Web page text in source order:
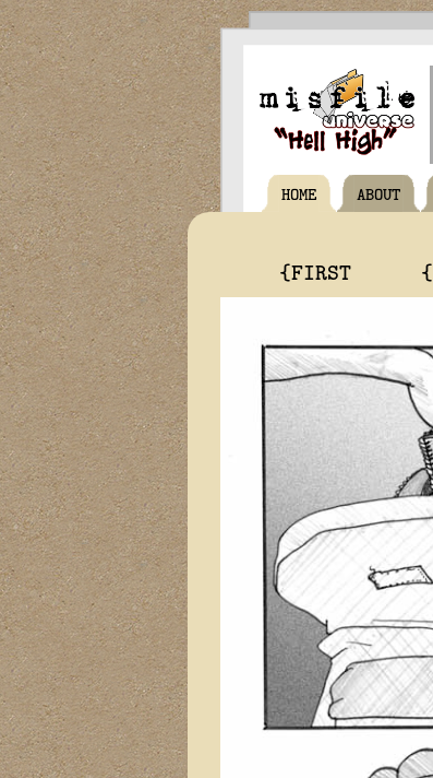
HOME ABOUT
{FIRST